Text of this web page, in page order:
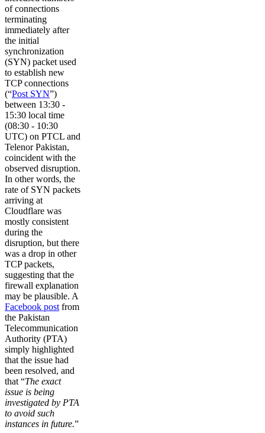
of connections
terminating
immediately after
the initial
synchronization
(SYN) packet used
to establish new
TCP connections
(“Post SYN”)
between 13:30 -
15:30 local time
(08:30 - 10:30
UTC) on PTCL and
Telenor Pakistan,
coincident with the
observed disruption.
In other words, the
rate of SYN packets
arriving at
Cloudflare was
mostly consistent
during the
disruption, but there
was a drop in other
TCP packets,
suggesting that the
firewall explanation
may be plausible. A
Facebook post from
the Pakistan
Telecommunication
Authority (PTA)
simply highlighted
that the issue had
been resolved, and
that “The exact
issue is being
investigated by PTA
to avoid such
instances in future.”